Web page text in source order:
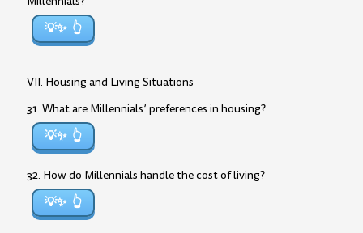
💡✨
VII. Housing and Living Situations
31. What are Millennials’ preferences in housing?
💡✨
32. How do Millennials handle the cost of living?
💡✨